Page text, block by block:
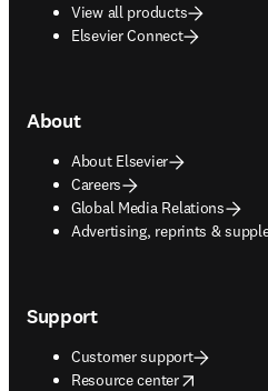
View all products
Elsevier Connect
About
About Elsevier
Careers
Global Media Relations
Advertising, reprints &
opens in new tab/window
Support
Customer support
Resource center
opens in new tab/window